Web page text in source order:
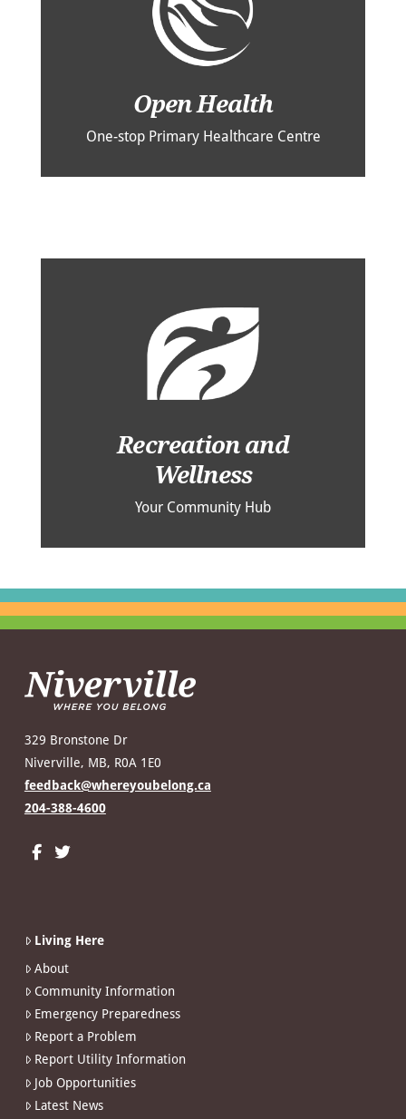
Open Health
One-stop Primary Healthcare Centre
Recreation and
Wellness
Your Community Hub
329 Bronstone Dr
Niverville, MB, R0A 1E0
feedback@whereyoubelong.ca
204-388-4600
Living Here
About
Community Information
Emergency Preparedness
Report a Problem
Report Utility Information
Job Opportunities
Latest News